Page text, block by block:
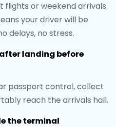
flights or weekend arrivals.
your driver will be
delays, no stress.
landing before
passport control, collect
reach the arrivals hall.
the terminal